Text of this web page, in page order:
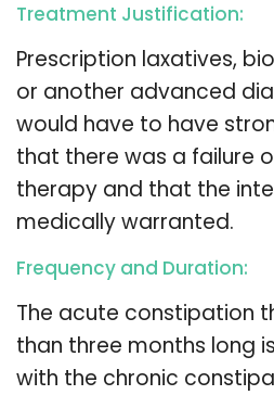
Treatment Justification:
Prescription laxatives,
or another advanced
would have to have
that there was a failure
therapy and that the
medically warranted.
Frequency and Duration:
The acute constipation
than three months long
with the chronic